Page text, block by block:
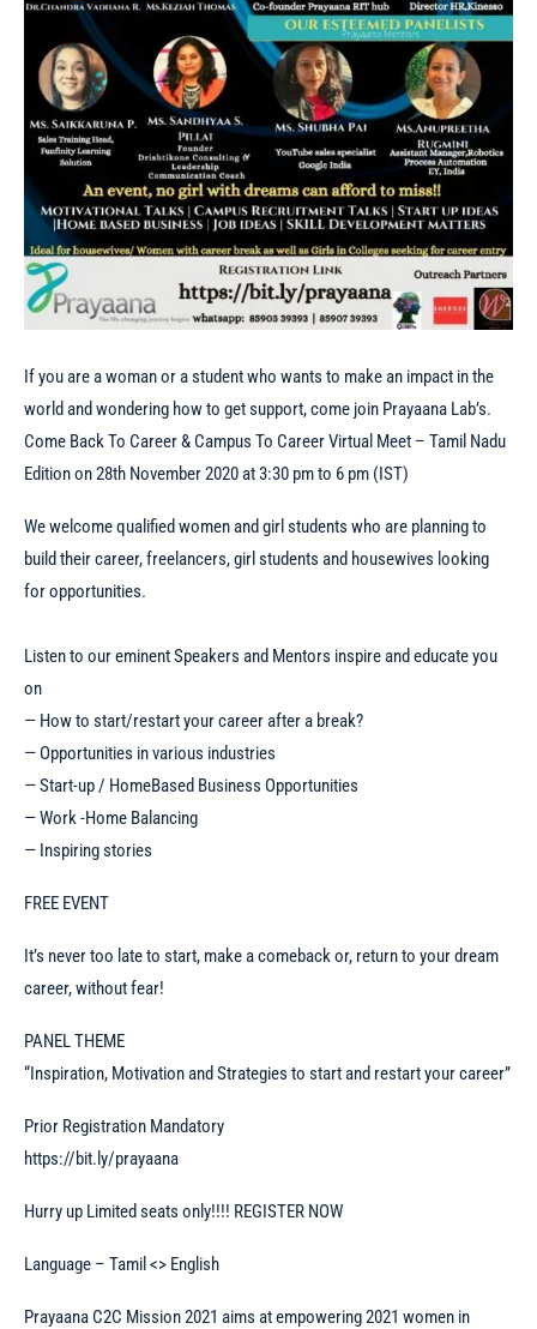
If you are a woman or a student who wants to make an impact in the
world and wondering how to get support, come join Prayaana Lab’s.
Come Back To Career & Campus To Career Virtual Meet – Tamil Nadu
Edition on 28th November 2020 at 3:30 pm to 6 pm (IST)
We welcome qualified women and girl students who are planning to
build their career, freelancers, girl students and housewives looking
for opportunities.
Listen to our eminent Speakers and Mentors inspire and educate you
on
— How to start/restart your career after a break?
— Opportunities in various industries
— Start-up / HomeBased Business Opportunities
— Work -Home Balancing
— Inspiring stories
FREE EVENT
It’s never too late to start, make a comeback or, return to your dream
career, without fear!
PANEL THEME
“Inspiration, Motivation and Strategies to start and restart your career”
Prior Registration Mandatory
https://bit.ly/prayaana
Hurry up Limited seats only!!!! REGISTER NOW
Language – Tamil <> English
Prayaana C2C Mission 2021 aims at empowering 2021 women in